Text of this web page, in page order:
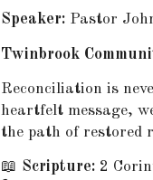
Speaker: Pastor
Twinbrook
Reconciliation is
heartfelt message,
the path of restored
📖 Scripture: 2